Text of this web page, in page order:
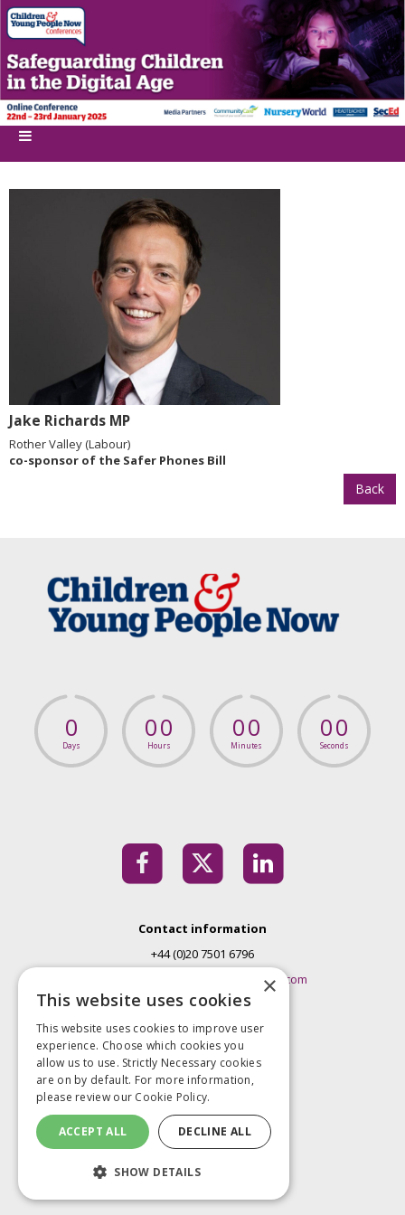
Jake Richards MP
Rother Valley (Labour)
co-sponsor of the Safer Phones Bill
Back
0
Days
00
Hours
00
Minutes
00
Seconds
Contact information
+44 (0)20 7501 6796
EMconferences@markallengroup.com
Mark Allen Group
St Jude’s Church
Dulwich Road
London
SE24 0PB
United Kingdom
Terms and Conditions
×
This website uses cookies
This website uses cookies to improve user
experience. Choose which cookies you
allow us to use. Strictly Necessary cookies
are on by default. For more information,
please review our Cookie Policy.
ACCEPT ALL DECLINE ALL
SHOW DETAILS